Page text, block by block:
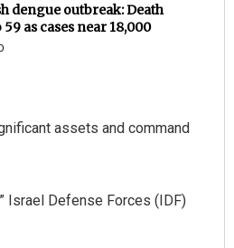
dengue outbreak: Death
as cases near 18,000
assets and command
Israel Defense Forces (IDF)